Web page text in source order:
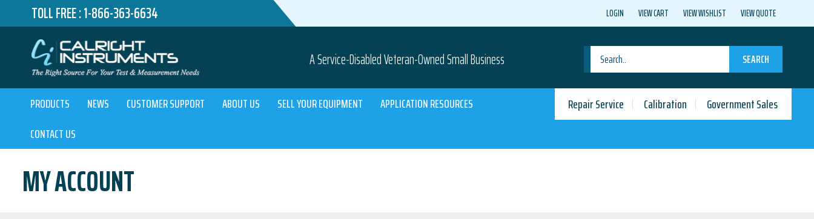
TOLL FREE :1-866-363-6634 LOGIN VIEW CART VIEW WISHLIST VIEW QUOTE
A Service-Disabled Veteran-Owned Small Business SEARCH
PRODUCTS NEWS CUSTOMER SUPPORT ABOUT US SELL YOUR EQUIPMENT
APPLICATION RESOURCES
CONTACT US
Repair Service Calibration Government Sales
MY ACCOUNT